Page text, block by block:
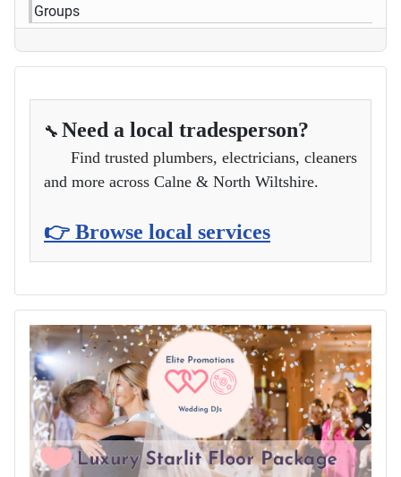
Groups
🔧 Need a local tradesperson?
Find trusted plumbers, electricians, cleaners
and more across Calne & North Wiltshire.
👉 Browse local services